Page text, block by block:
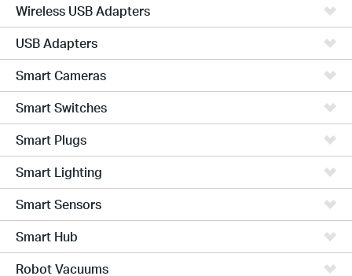
Wireless USB Adapters
USB Adapters
Smart Cameras
Smart Switches
Smart Plugs
Smart Lighting
Smart Sensors
Smart Hub
Robot Vacuums